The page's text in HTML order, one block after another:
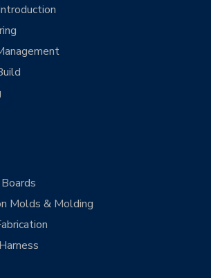
Molds & Molding